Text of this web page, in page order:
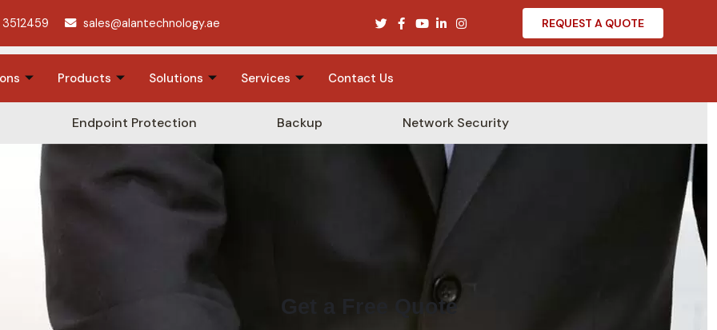
sales@alantechnology.ae REQUEST A QUOTE
Products Solutions Services Contact Us
Endpoint Protection Backup Network Security
Get a Free Quote